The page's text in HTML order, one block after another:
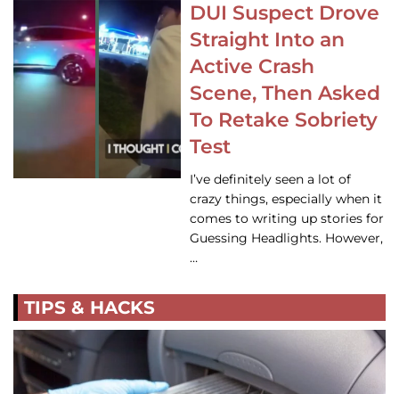
DUI Suspect Drove
Straight Into an
Active Crash
Scene, Then Asked
To Retake Sobriety
Test
I’ve definitely seen a lot of
crazy things, especially when it
comes to writing up stories for
Guessing Headlights. However,
…
TIPS & HACKS